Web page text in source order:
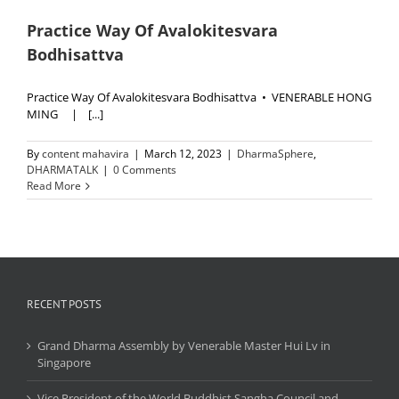
Practice Way Of Avalokitesvara
Bodhisattva
Practice Way Of Avalokitesvara Bodhisattva • VENERABLE HONG
MING | [...]
Bycontent mahavira | March 12, 2023 | DharmaSphere,
DHARMATALK | 0 Comments
Read More
RECENT POSTS
Grand Dharma Assembly by Venerable Master Hui Lv in
Singapore